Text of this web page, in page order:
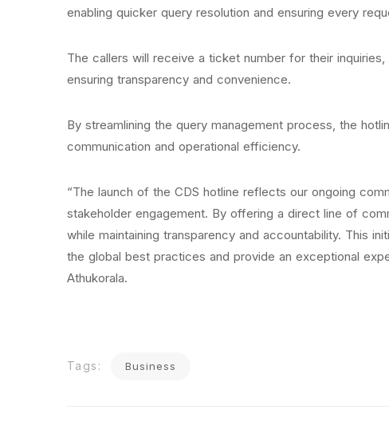
enabling quicker query resolution and ensuring every
The callers will receive a ticket number for their
ensuring transparency and convenience.
By streamlining the query management process, the
communication and operational efficiency.
“The launch of the CDS hotline reflects our ongoing
stakeholder engagement. By offering a direct line of
while maintaining transparency and accountability. This
the global best practices and provide an exceptional
Athukorala.
Tags: Business